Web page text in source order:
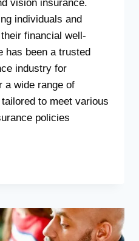
vision insurance.
individuals and
financial well-
has been a trusted
industry for
a wide range of
to meet various
policies